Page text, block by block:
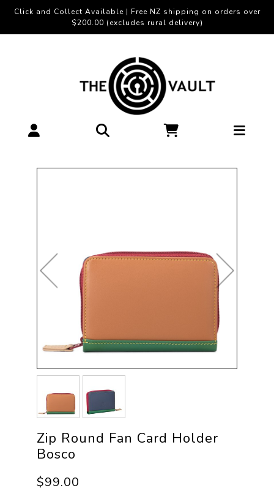
Click and Collect Available | Free NZ shipping on orders over
$200.00 (excludes rural delivery)
Zip Round Fan Card Holder
Bosco
$99.00